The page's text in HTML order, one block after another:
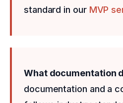
standard in our MVP
What documentation
documentation and a